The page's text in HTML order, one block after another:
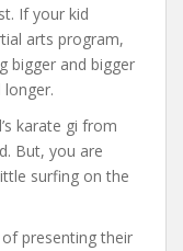
If your kid
arts program,
bigger and bigger
karate gi from
But, you are
surfing on the
presenting their